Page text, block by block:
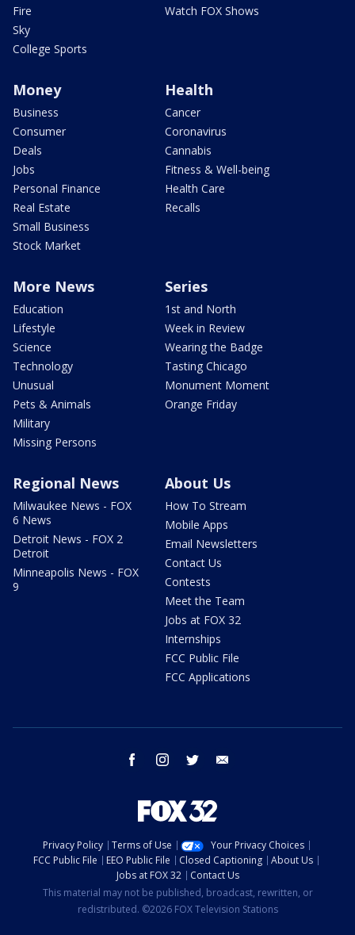
Fire
Sky
College Sports
Watch FOX Shows
Money
Business
Consumer
Deals
Jobs
Personal Finance
Real Estate
Small Business
Stock Market
Health
Cancer
Coronavirus
Cannabis
Fitness & Well-being
Health Care
Recalls
More News
Education
Lifestyle
Science
Technology
Unusual
Pets & Animals
Military
Missing Persons
Series
1st and North
Week in Review
Wearing the Badge
Tasting Chicago
Monument Moment
Orange Friday
Regional News
Milwaukee News - FOX
6 News
Detroit News - FOX 2
Detroit
Minneapolis News - FOX
9
About Us
How To Stream
Mobile Apps
Email Newsletters
Contact Us
Contests
Meet the Team
Jobs at FOX 32
Internships
FCC Public File
FCC Applications
facebook instagram twitter
Privacy Policy Terms of Use
Your Privacy Choices
FCC Public File
EEO Public File Closed Captioning
About Us
Jobs at FOX 32
Contact Us
This material may not be published, broadcast, rewritten, or
redistributed. ©2026 FOX Television Stations